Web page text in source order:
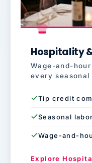
Hospitality
Wage-and-
every seasonal
Tip credit
Seasonal
Wage-and-
Explore